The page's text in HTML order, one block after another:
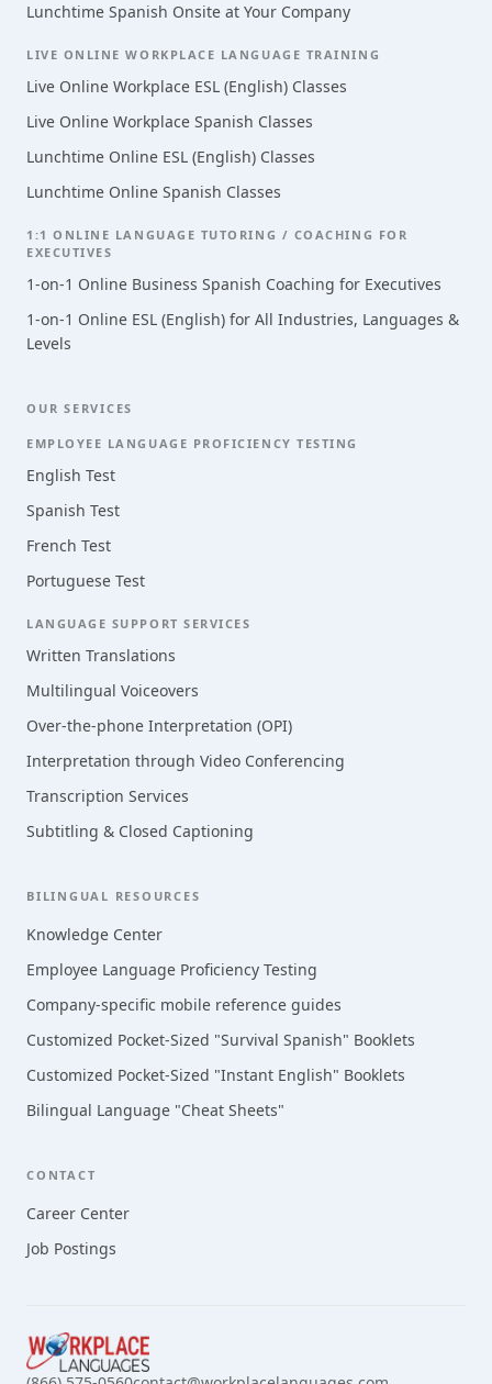
Lunchtime Spanish Onsite at Your Company
LIVE ONLINE WORKPLACE LANGUAGE TRAINING
Live Online Workplace ESL (English) Classes
Live Online Workplace Spanish Classes
Lunchtime Online ESL (English) Classes
Lunchtime Online Spanish Classes
1:1 ONLINE LANGUAGE TUTORING / COACHING FOR
EXECUTIVES
1-on-1 Online Business Spanish Coaching for Executives
1-on-1 Online ESL (English) for All Industries, Languages &
Levels
OUR SERVICES
EMPLOYEE LANGUAGE PROFICIENCY TESTING
English Test
Spanish Test
French Test
Portuguese Test
LANGUAGE SUPPORT SERVICES
Written Translations
Multilingual Voiceovers
Over-the-phone Interpretation (OPI)
Interpretation through Video Conferencing
Transcription Services
Subtitling & Closed Captioning
BILINGUAL RESOURCES
Knowledge Center
Employee Language Proficiency Testing
Company-specific mobile reference guides
Customized Pocket-Sized "Survival Spanish" Booklets
Customized Pocket-Sized "Instant English" Booklets
Bilingual Language "Cheat Sheets"
CONTACT
Career Center
Job Postings